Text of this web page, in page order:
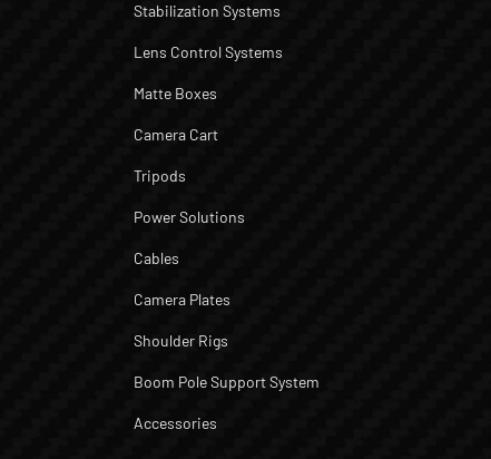
Stabilization Systems
Lens Control Systems
Matte Boxes
Camera Cart
Tripods
Power Solutions
Cables
Camera Plates
Shoulder Rigs
Boom Pole Support System
Accessories